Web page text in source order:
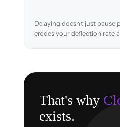
Delaying doesn't just pause
erodes your deflection rate
That's why
exists.